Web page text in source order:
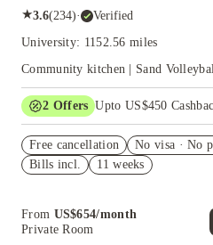
★3.6(234)· Verified
University: 1152.56 miles
Community kitchen | Sand
2 Offers Upto US$450
cashback and more!
US$50 Exclusive Cashback
Free cancellation
No visa · No
Bills incl.
11 weeks
From US$654/month
Private Room